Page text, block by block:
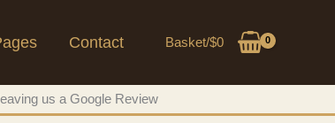
Contact Basket/$0
us a Google Review